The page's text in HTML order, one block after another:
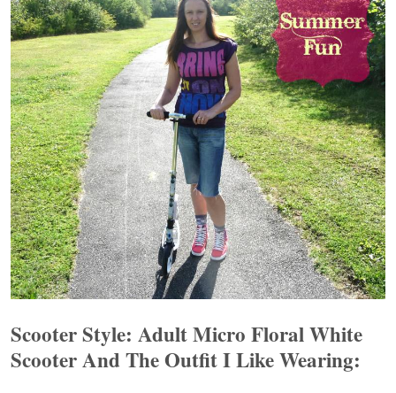
Scooter Style: Adult Micro Floral White
Scooter And The Outfit I Like Wearing: